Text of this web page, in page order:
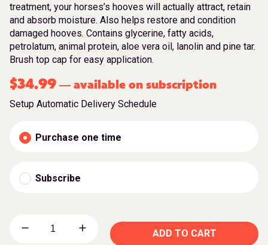
treatment, your horses’s hooves will actually attract, retain
and absorb moisture. Also helps restore and condition
damaged hooves. Contains glycerine, fatty acids,
petrolatum, animal protein, aloe vera oil, lanolin and pine tar.
Brush top cap for easy application.
$34.99 — available on subscription
Setup Automatic Delivery Schedule
Purchase one time
Subscribe
ADD TO CART